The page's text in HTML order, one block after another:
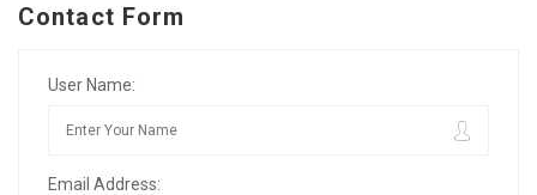
Contact Form
User Name:
Email Address: